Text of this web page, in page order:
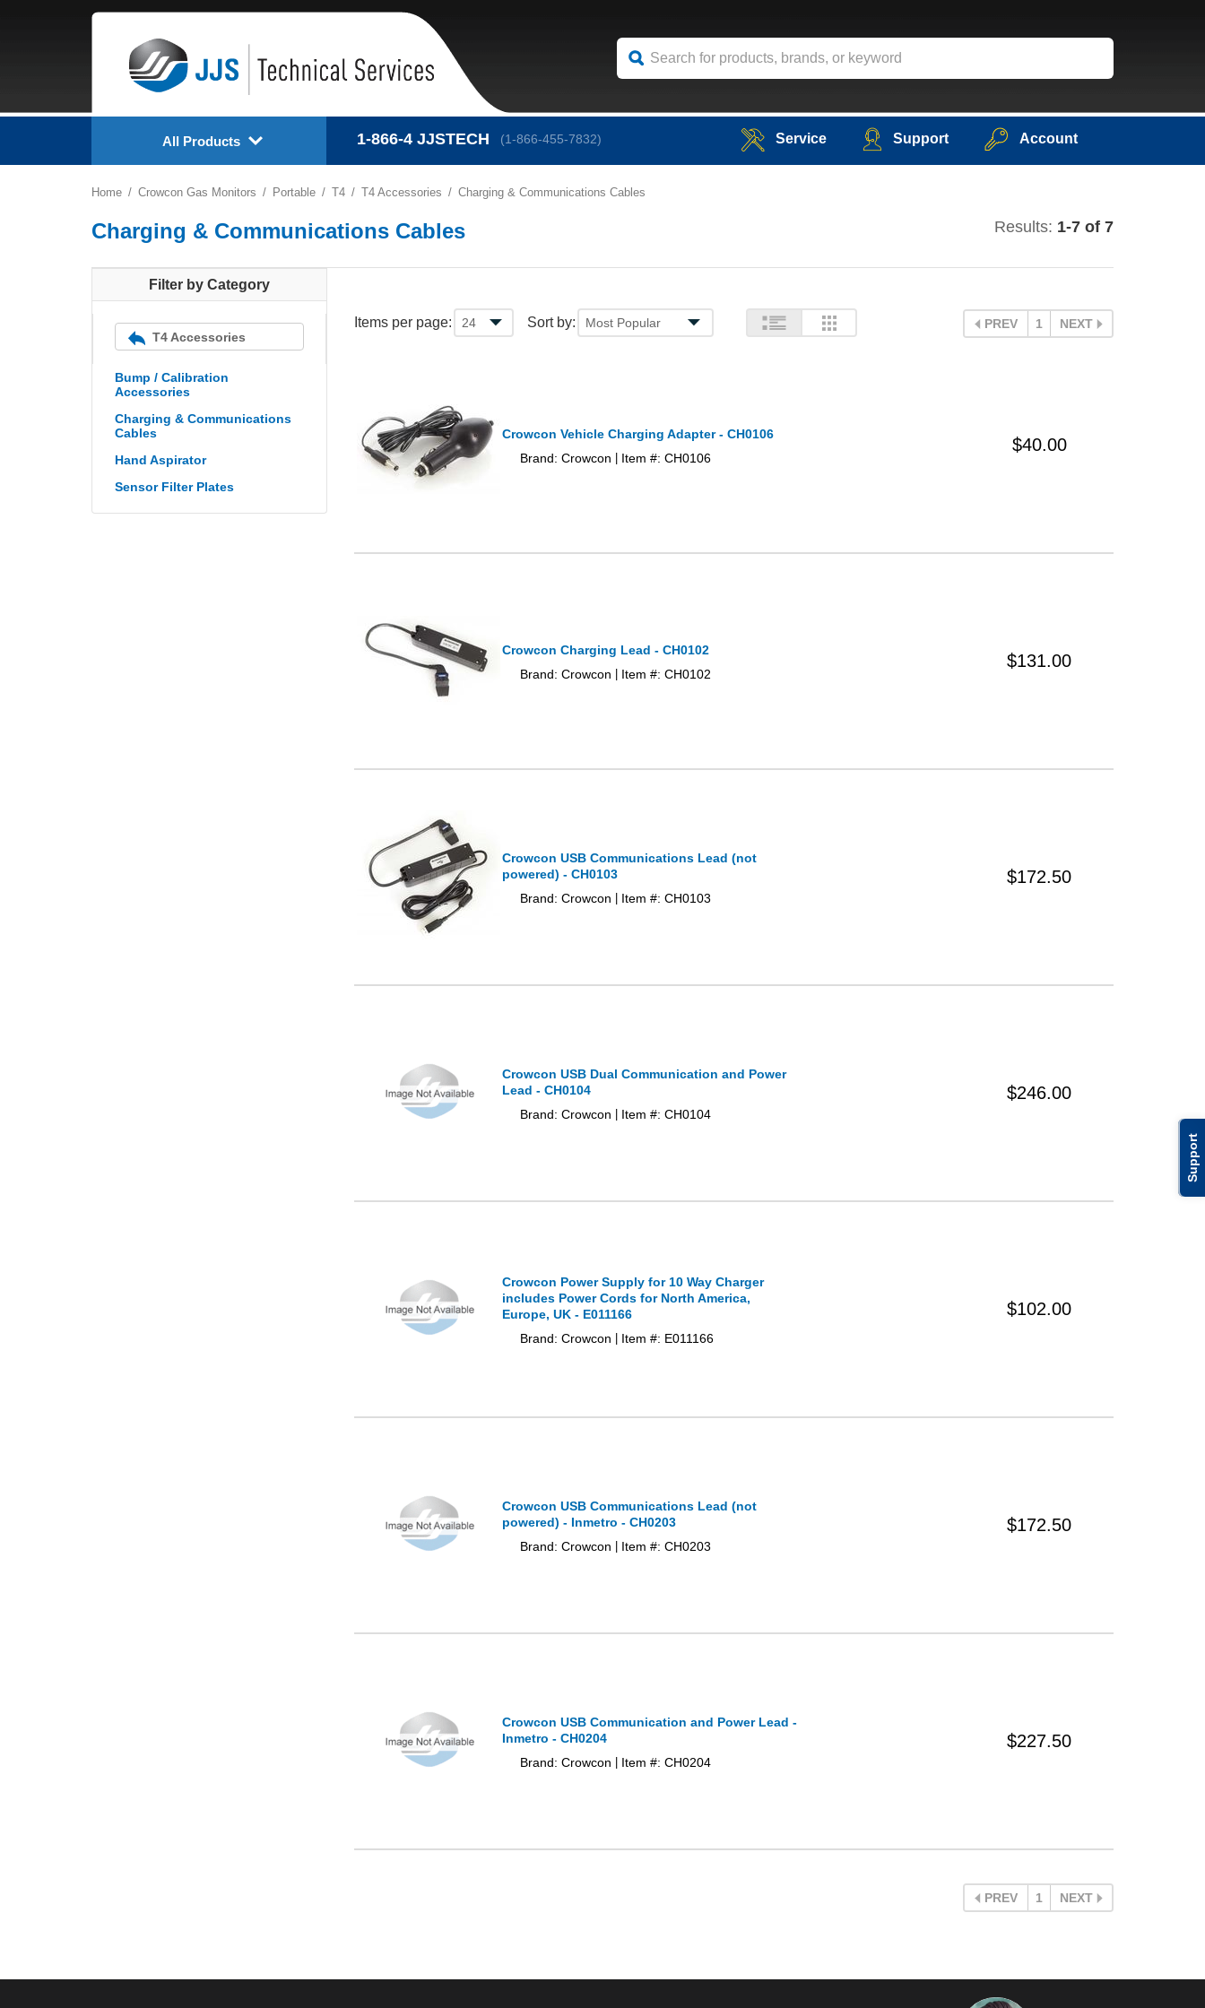
Support
All Products 1-866-4 JJSTECH (1-866-455-7832) Service Support Account
Home Crowcon Gas Monitors Portable T4 T4 Accessories Charging & Communications Cables
Charging & Communications Cables Results: 1-7 of 7
Filter by Category
T4 Accessories
Bump / Calibration
Accessories
Charging & Communications
Cables
Hand Aspirator
Sensor Filter Plates
Items per page: Sort by: PREV 1 NEXT
Crowcon Vehicle Charging Adapter - CH0106
Brand: Crowcon
Item #: CH0106
$40.00
Crowcon Charging Lead - CH0102
Brand: Crowcon
Item #: CH0102
$131.00
Crowcon USB Communications Lead (not
powered) - CH0103
Brand: Crowcon
Item #: CH0103
$172.50
Crowcon USB Dual Communication and Power
Lead - CH0104
Brand: Crowcon
Item #: CH0104
$246.00
Crowcon Power Supply for 10 Way Charger
includes Power Cords for North America,
Europe, UK - E011166
Brand: Crowcon
Item #: E011166
$102.00
Crowcon USB Communications Lead (not
powered) - Inmetro - CH0203
Brand: Crowcon
Item #: CH0203
$172.50
Crowcon USB Communication and Power Lead -
Inmetro - CH0204
Brand: Crowcon
Item #: CH0204
$227.50
PREV 1 NEXT